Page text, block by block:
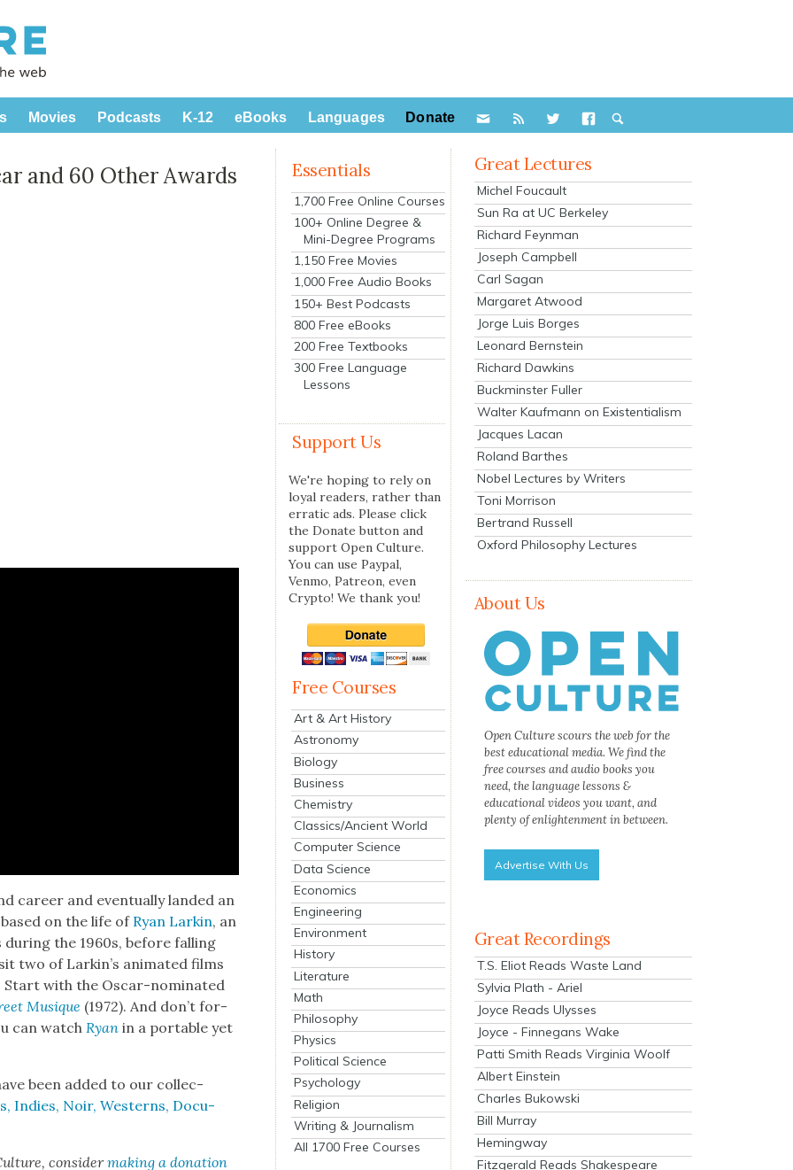
Movies Podcasts K-12 eBooks Languages Donate
and 60 Other Awards
career and even­tu­al­ly land­ed an
on the life of Ryan Larkin, an
the 1960s, before falling
two of Lark­in’s ani­mat­ed films
Start with the Oscar-nom­i­nat­ed
Musique (1972). And don’t for­
can watchRyan in a portable yet
been added to our col­lec­
Indies, Noir, West­erns, Doc­u­
con­sid­ermak­ing a dona­tion
Essentials
1,700 Free Online Courses
100+ Online Degree &
Mini-Degree Programs
1,150 Free Movies
1,000 Free Audio Books
150+ Best Podcasts
800 Free eBooks
200 Free Textbooks
300 Free Language
Lessons
Support Us
We're hoping to rely on
loyal readers, rather than
erratic ads. Please click
the Donate button and
support Open Culture.
You can use Paypal,
Venmo, Patreon, even
Crypto! We thank you!
Free Courses
Art & Art History
Astronomy
Biology
Business
Chemistry
Classics/Ancient World
Computer Science
Data Science
Economics
Engineering
Environment
History
Literature
Math
Philosophy
Physics
Political Science
Psychology
Religion
Writing & Journalism
All 1700 Free Courses
Great Lectures
Michel Foucault
Sun Ra at UC Berkeley
Richard Feynman
Joseph Campbell
Carl Sagan
Margaret Atwood
Jorge Luis Borges
Leonard Bernstein
Richard Dawkins
Buckminster Fuller
Walter Kaufmann on Existentialism
Jacques Lacan
Roland Barthes
Nobel Lectures by Writers
Toni Morrison
Bertrand Russell
Oxford Philosophy Lectures
About Us
Open Culture scours the web for the
best educational media. We find the
free courses and audio books you
need, the language lessons &
educational videos you want, and
plenty of enlightenment in between.
Advertise With Us
Great Recordings
T.S. Eliot Reads Waste Land
Sylvia Plath - Ariel
Joyce Reads Ulysses
Joyce - Finnegans Wake
Patti Smith Reads Virginia Woolf
Albert Einstein
Charles Bukowski
Bill Murray
Hemingway
Fitzgerald Reads Shakespeare